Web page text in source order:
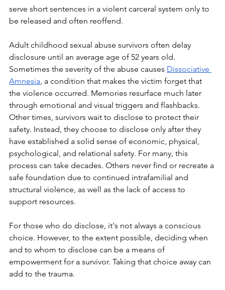
serve short sentences in a violent carceral system only to
be released and often reoffend.
Adult childhood sexual abuse survivors often delay
disclosure until an average age of 52 years old.
Sometimes the severity of the abuse causes Dissociative
Amnesia, a condition that makes the victim forget that
the violence occurred. Memories resurface much later
through emotional and visual triggers and flashbacks.
Other times, survivors wait to disclose to protect their
safety. Instead, they choose to disclose only after they
have established a solid sense of economic, physical,
psychological, and relational safety. For many, this
process can take decades. Others never find or recreate a
safe foundation due to continued intrafamilial and
structural violence, as well as the lack of access to
support resources.
For those who do disclose, it's not always a conscious
choice. However, to the extent possible, deciding when
and to whom to disclose can be a means of
empowerment for a survivor. Taking that choice away can
add to the trauma.